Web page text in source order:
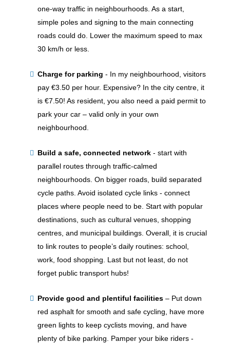
one-way traffic in neighbourhoods. As a start,
simple poles and signing to the main connecting
roads could do. Lower the maximum speed to max
30 km/h or less.
Charge for parking - In my neighbourhood, visitors
pay €3.50 per hour. Expensive? In the city centre, it
is €7.50! As resident, you also need a paid permit to
park your car – valid only in your own
neighbourhood.
Build a safe, connected network- start with
parallel routes through traffic-calmed
neighbourhoods. On bigger roads, build separated
cycle paths. Avoid isolated cycle links - connect
places where people need to be. Start with popular
destinations, such as cultural venues, shopping
centres, and municipal buildings. Overall, it is crucial
to link routes to people’s daily routines: school,
work, food shopping. Last but not least, do not
forget public transport hubs!
Provide good and plentiful facilities–Put down
red asphalt for smooth and safe cycling, have more
green lights to keep cyclists moving, and have
plenty of bike parking. Pamper your bike riders -